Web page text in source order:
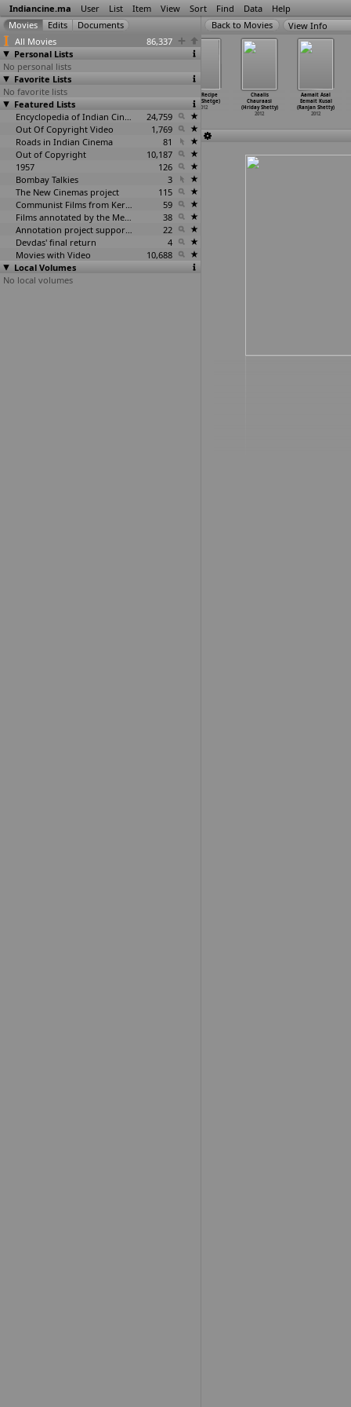
Indiancine.ma User List Item View Sort Find Data Help
All Movies
86,337
Personal Lists
No personal lists
Favorite Lists
No favorite lists
Featured Lists
Encyclopedia of Indian Cinema
24,759
Out Of Copyright Video
1,769
Roads in Indian Cinema
81
Out of Copyright
10,187
1957
126
Bombay Talkies
3
The New Cinemas project
115
Communist Films from Kerala
59
Films annotated by the Media Lab Jadavpur University
38
Annotation project supported by the University of Chicago
22
Devdas' final return
4
Movies with Video
10,688
Local Volumes
No local volumes
View Info
Romeo (Pc
Shekhar)
2012
(B.R. S
2012
Love Recipe
(Amol Shetge)
2012
Chaalis
Chauraasi
(Hriday Shetty)
2012
Aamait Asal
Eemait Kusal
(Ranjan Shetty)
2012